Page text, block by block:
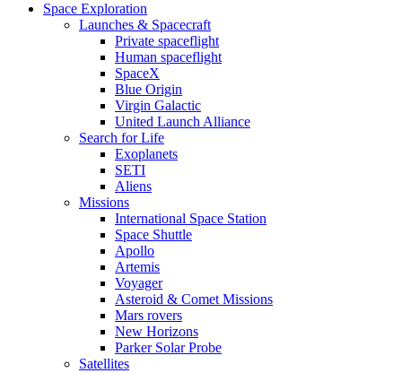
Space Exploration
Launches & Spacecraft
Private spaceflight
Human spaceflight
SpaceX
Blue Origin
Virgin Galactic
United Launch Alliance
Search for Life
Exoplanets
SETI
Aliens
Missions
International Space Station
Space Shuttle
Apollo
Artemis
Voyager
Asteroid & Comet Missions
Mars rovers
New Horizons
Parker Solar Probe
Satellites